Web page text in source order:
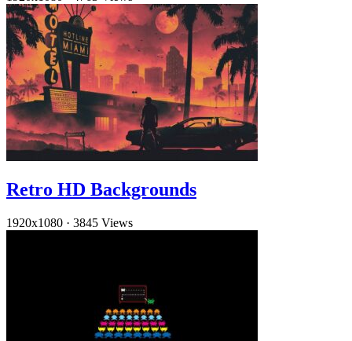
Retro HD Backgrounds
1920x1080 · 3845 Views